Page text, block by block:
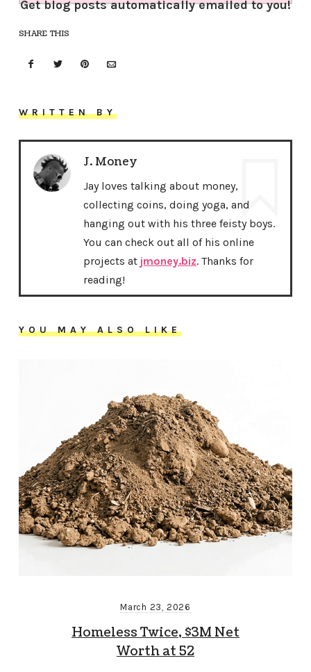
Get blog posts automatically emailed to you!
SHARE THIS
WRITTEN BY
J. Money
Jay loves talking about money,
collecting coins, doing yoga, and
hanging out with his three feisty boys.
You can check out all of his online
projects at jmoney.biz. Thanks for
reading!
YOU MAY ALSO LIKE
March 23, 2026
Homeless Twice, $3M Net
Worth at 52